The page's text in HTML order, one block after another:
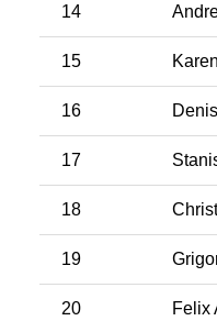
14
15
16
17
18
19
20 Felix